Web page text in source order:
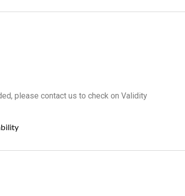
please contact us to check on Validity